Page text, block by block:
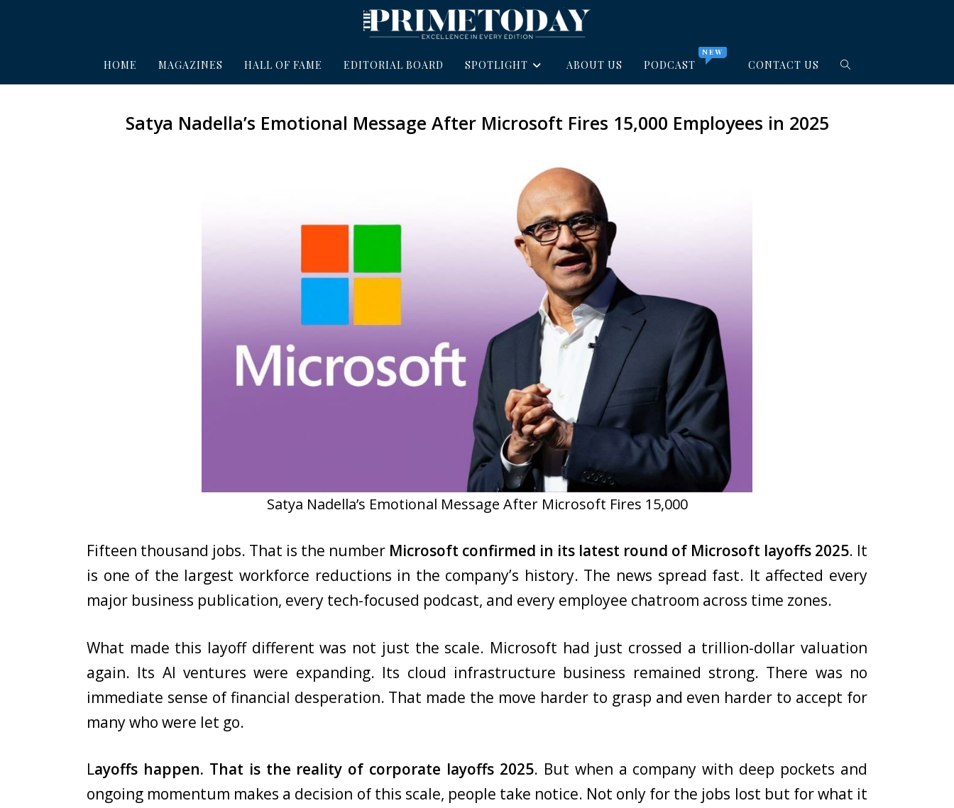
HOME MAGAZINES HALL OF FAME EDITORIAL BOARD SPOTLIGHT ABOUT US PODCAST
NEW
CONTACT US
Satya Nadella’s Emotional Message After Microsoft Fires 15,000 Employees in 2025
Satya Nadella’s Emotional Message After Microsoft Fires 15,000
Fifteen thousand jobs. That is the number Microsoft confirmed in its latest round of Microsoft layoffs 2025. It
is one of the largest workforce reductions in the company’s history. The news spread fast. It affected every
major business publication, every tech-focused podcast, and every employee chatroom across time zones.
What made this layoff different was not just the scale. Microsoft had just crossed a trillion-dollar valuation
again. Its AI ventures were expanding. Its cloud infrastructure business remained strong. There was no
immediate sense of financial desperation. That made the move harder to grasp and even harder to accept for
many who were let go.
Layoffs happen. That is the reality of corporate layoffs 2025. But when a company with deep pockets and
ongoing momentum makes a decision of this scale, people take notice. Not only for the jobs lost but for what it